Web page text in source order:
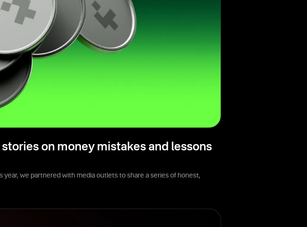
on money mistakes and lessons
we partnered with media outlets to share a series of honest,